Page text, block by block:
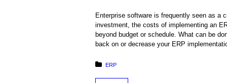
Enterprise software is frequently seen as a
investment, the costs of implementing an
beyond budget or schedule. What can be
back on or decrease your ERP
Posted in:
ERP